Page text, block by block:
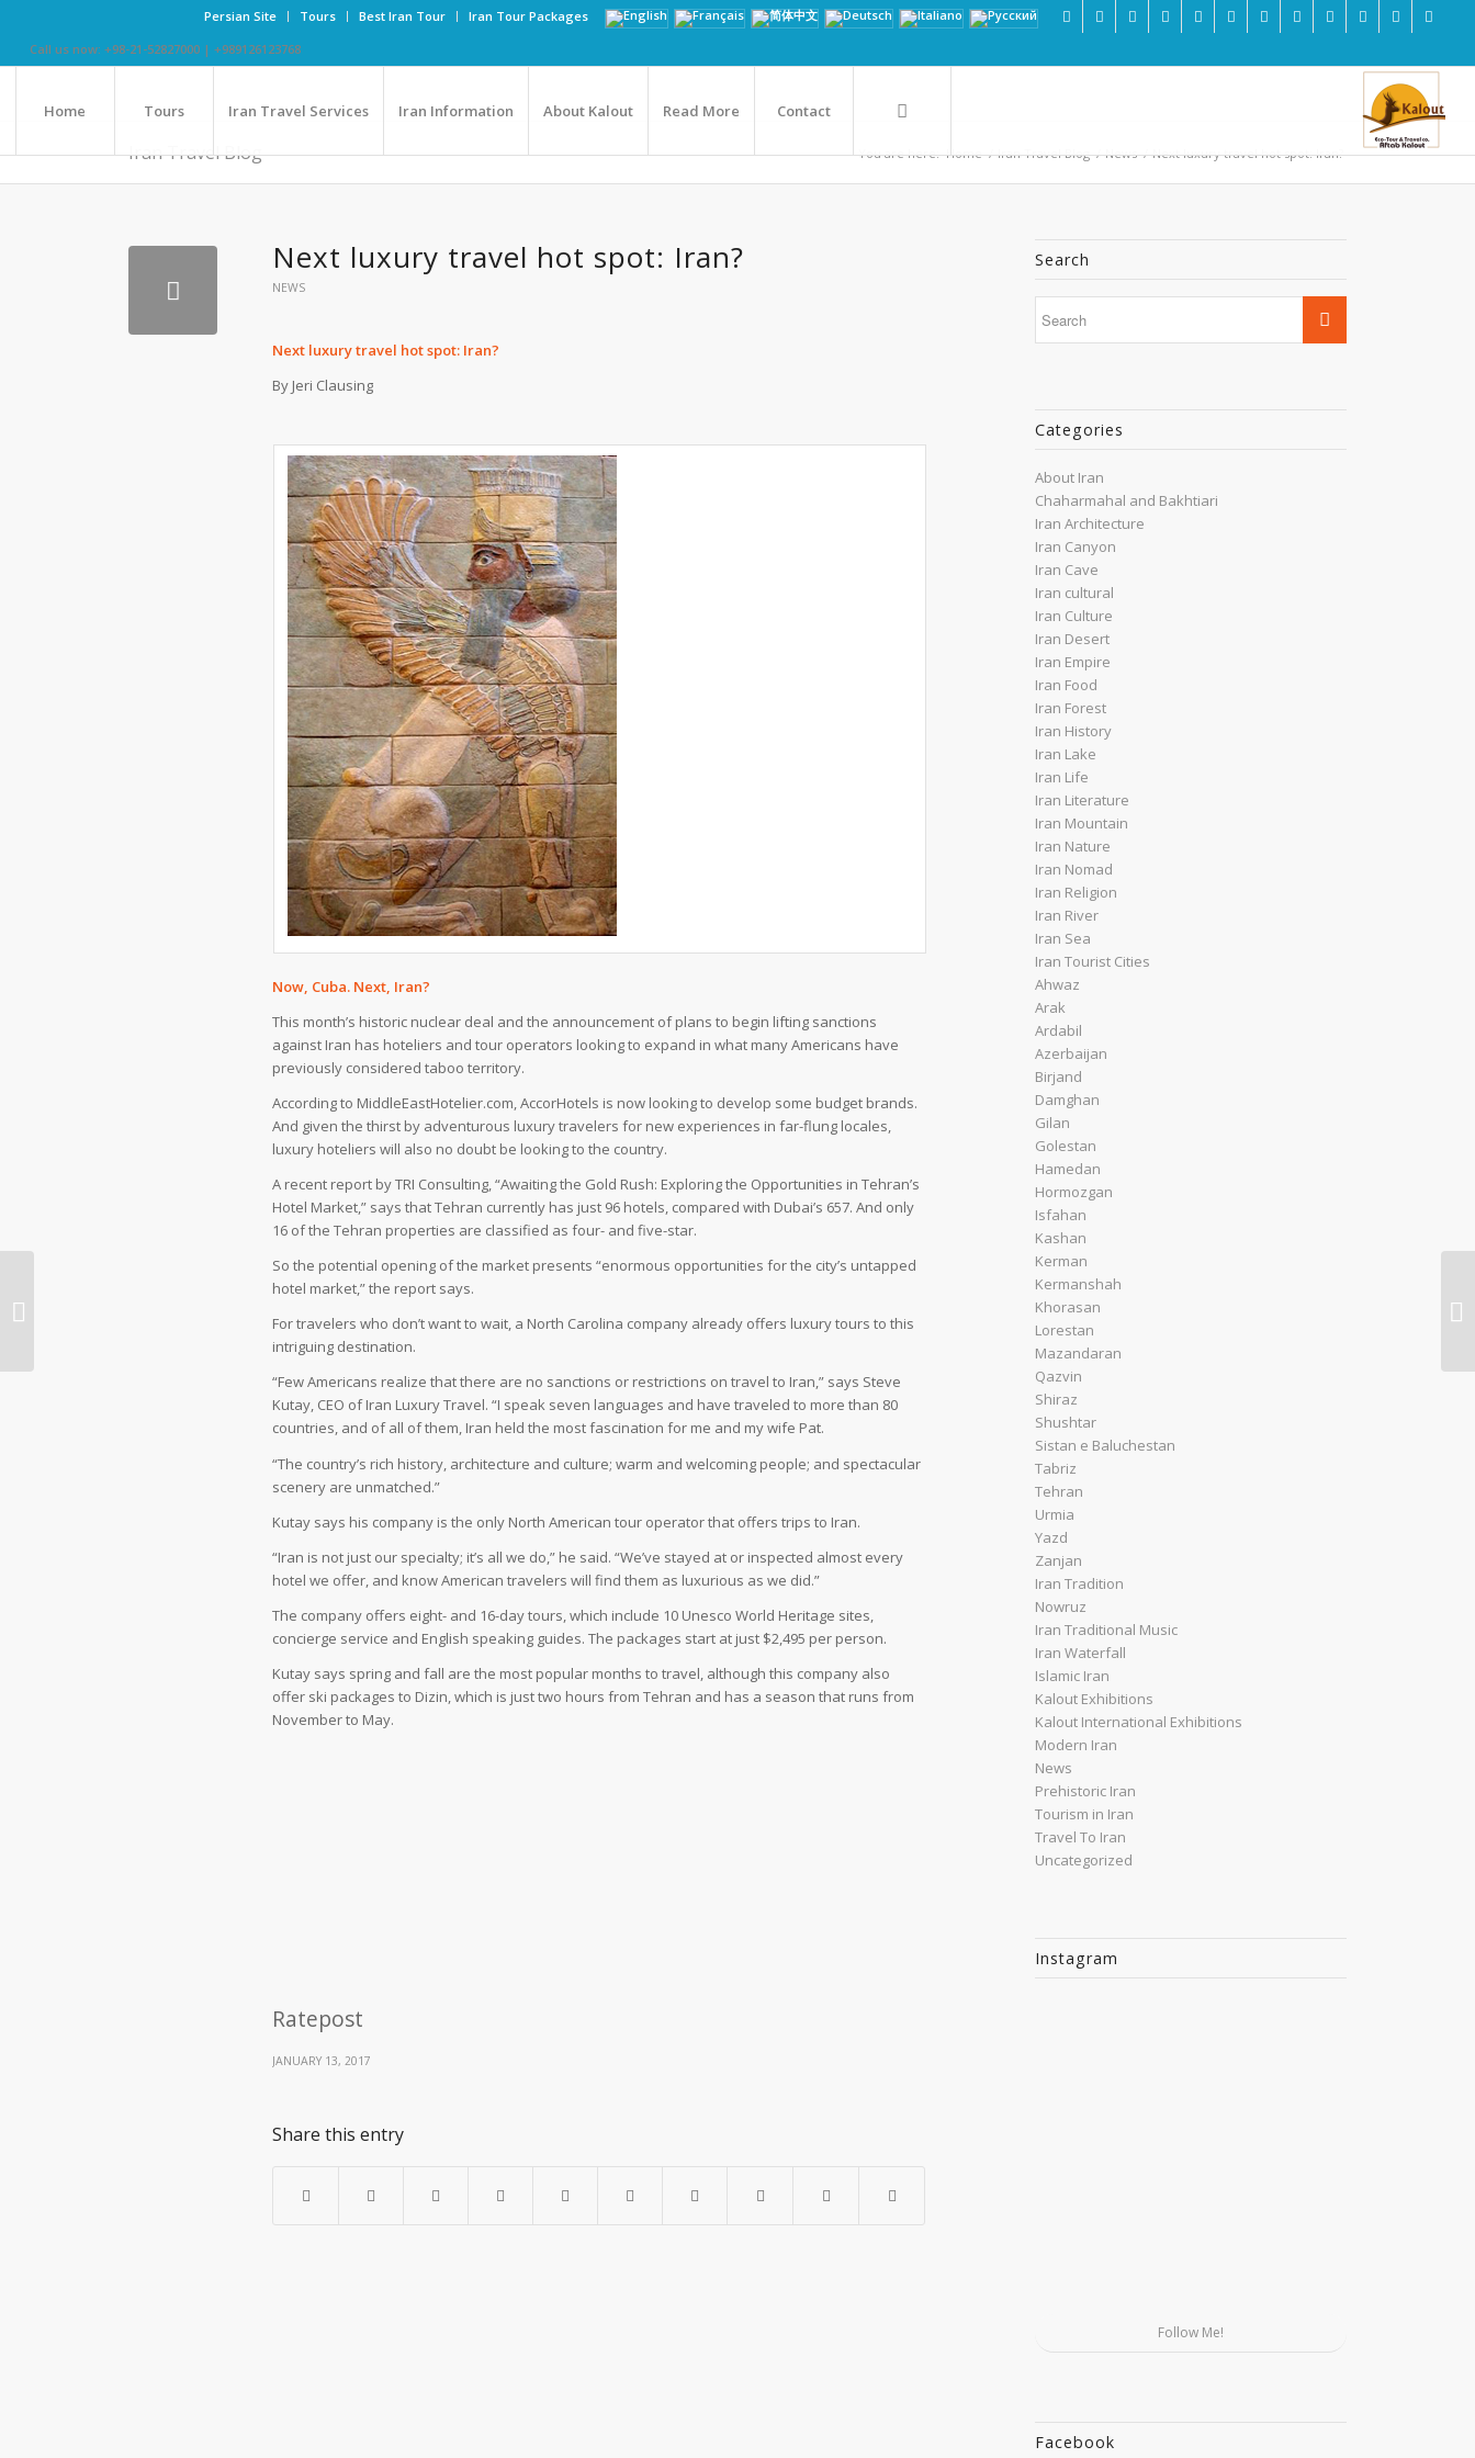
Persian Site Tours Best Iran Tour
Iran Tour Packages
Call us now: +98-21-52827000 | +989126123768
Home Tours Iran Travel Services Iran Information About Kalout Read More Contact
Iran Travel Blog You are here: Home / Iran Travel Blog / News / Next luxury travel hot spot: Iran?
Next luxury travel hot spot: Iran?
NEWS
Next luxury travel hot spot: Iran?
By Jeri Clausing
Now, Cuba. Next, Iran?
This month’s historic nuclear deal and the announcement of plans to begin lifting sanctions
against Iran has hoteliers and tour operators looking to expand in what many Americans have
previously considered taboo territory.
According to MiddleEastHotelier.com, AccorHotels is now looking to develop some budget brands.
And given the thirst by adventurous luxury travelers for new experiences in far-flung locales,
luxury hoteliers will also no doubt be looking to the country.
A recent report by TRI Consulting, “Awaiting the Gold Rush: Exploring the Opportunities in Tehran’s
Hotel Market,” says that Tehran currently has just 96 hotels, compared with Dubai’s 657. And only
16 of the Tehran properties are classified as four- and five-star.
So the potential opening of the market presents “enormous opportunities for the city’s untapped
hotel market,” the report says.
For travelers who don’t want to wait, a North Carolina company already offers luxury tours to this
intriguing destination.
“Few Americans realize that there are no sanctions or restrictions on travel to Iran,” says Steve
Kutay, CEO of Iran Luxury Travel. “I speak seven languages and have traveled to more than 80
countries, and of all of them, Iran held the most fascination for me and my wife Pat.
“The country’s rich history, architecture and culture; warm and welcoming people; and spectacular
scenery are unmatched.”
Kutay says his company is the only North American tour operator that offers trips to Iran.
“Iran is not just our specialty; it’s all we do,” he said. “We’ve stayed at or inspected almost every
hotel we offer, and know American travelers will find them as luxurious as we did.”
The company offers eight- and 16-day tours, which include 10 Unesco World Heritage sites,
concierge service and English speaking guides. The packages start at just $2,495 per person.
Kutay says spring and fall are the most popular months to travel, although this company also
offer ski packages to Dizin, which is just two hours from Tehran and has a season that runs from
November to May.
Ratepost
JANUARY 13, 2017
Share this entry
Search
Categories
About Iran
Chaharmahal and Bakhtiari
Iran Architecture
Iran Canyon
Iran Cave
Iran cultural
Iran Culture
Iran Desert
Iran Empire
Iran Food
Iran Forest
Iran History
Iran Lake
Iran Life
Iran Literature
Iran Mountain
Iran Nature
Iran Nomad
Iran Religion
Iran River
Iran Sea
Iran Tourist Cities
Ahwaz
Arak
Ardabil
Azerbaijan
Birjand
Damghan
Gilan
Golestan
Hamedan
Hormozgan
Isfahan
Kashan
Kerman
Kermanshah
Khorasan
Lorestan
Mazandaran
Qazvin
Shiraz
Shushtar
Sistan e Baluchestan
Tabriz
Tehran
Urmia
Yazd
Zanjan
Iran Tradition
Nowruz
Iran Traditional Music
Iran Waterfall
Islamic Iran
Kalout Exhibitions
Kalout International Exhibitions
Modern Iran
News
Prehistoric Iran
Tourism in Iran
Travel To Iran
Uncategorized
Instagram
Follow Me!
Facebook